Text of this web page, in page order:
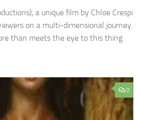
a unique film by Chloe Crespi
on a multi-dimensional journey.
than meets the eye to this thing
0